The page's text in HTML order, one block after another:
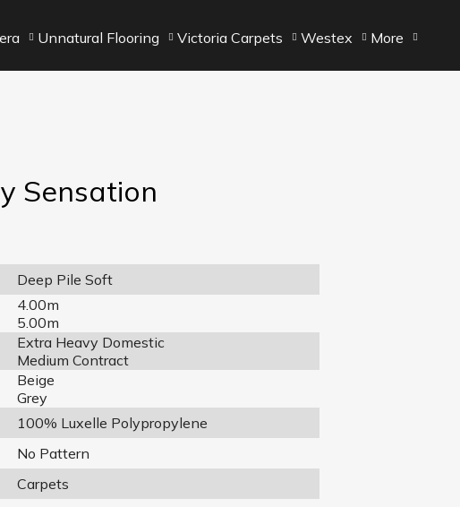
Unnatural Flooring Victoria Carpets Westex More
Sensation
Deep Pile Soft
4.00m
5.00m
Extra Heavy Domestic
Medium Contract
Beige
Grey
100% Luxelle Polypropylene
No Pattern
Carpets